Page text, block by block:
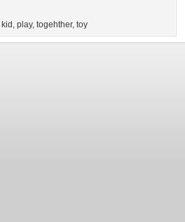
kid , play, togehther, toy